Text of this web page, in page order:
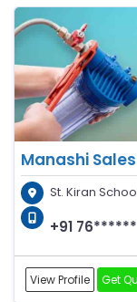
Manashi
St. Kiran
+91
View Profile Get